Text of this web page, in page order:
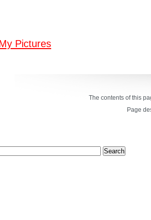
Pictures
The contents of this
Page